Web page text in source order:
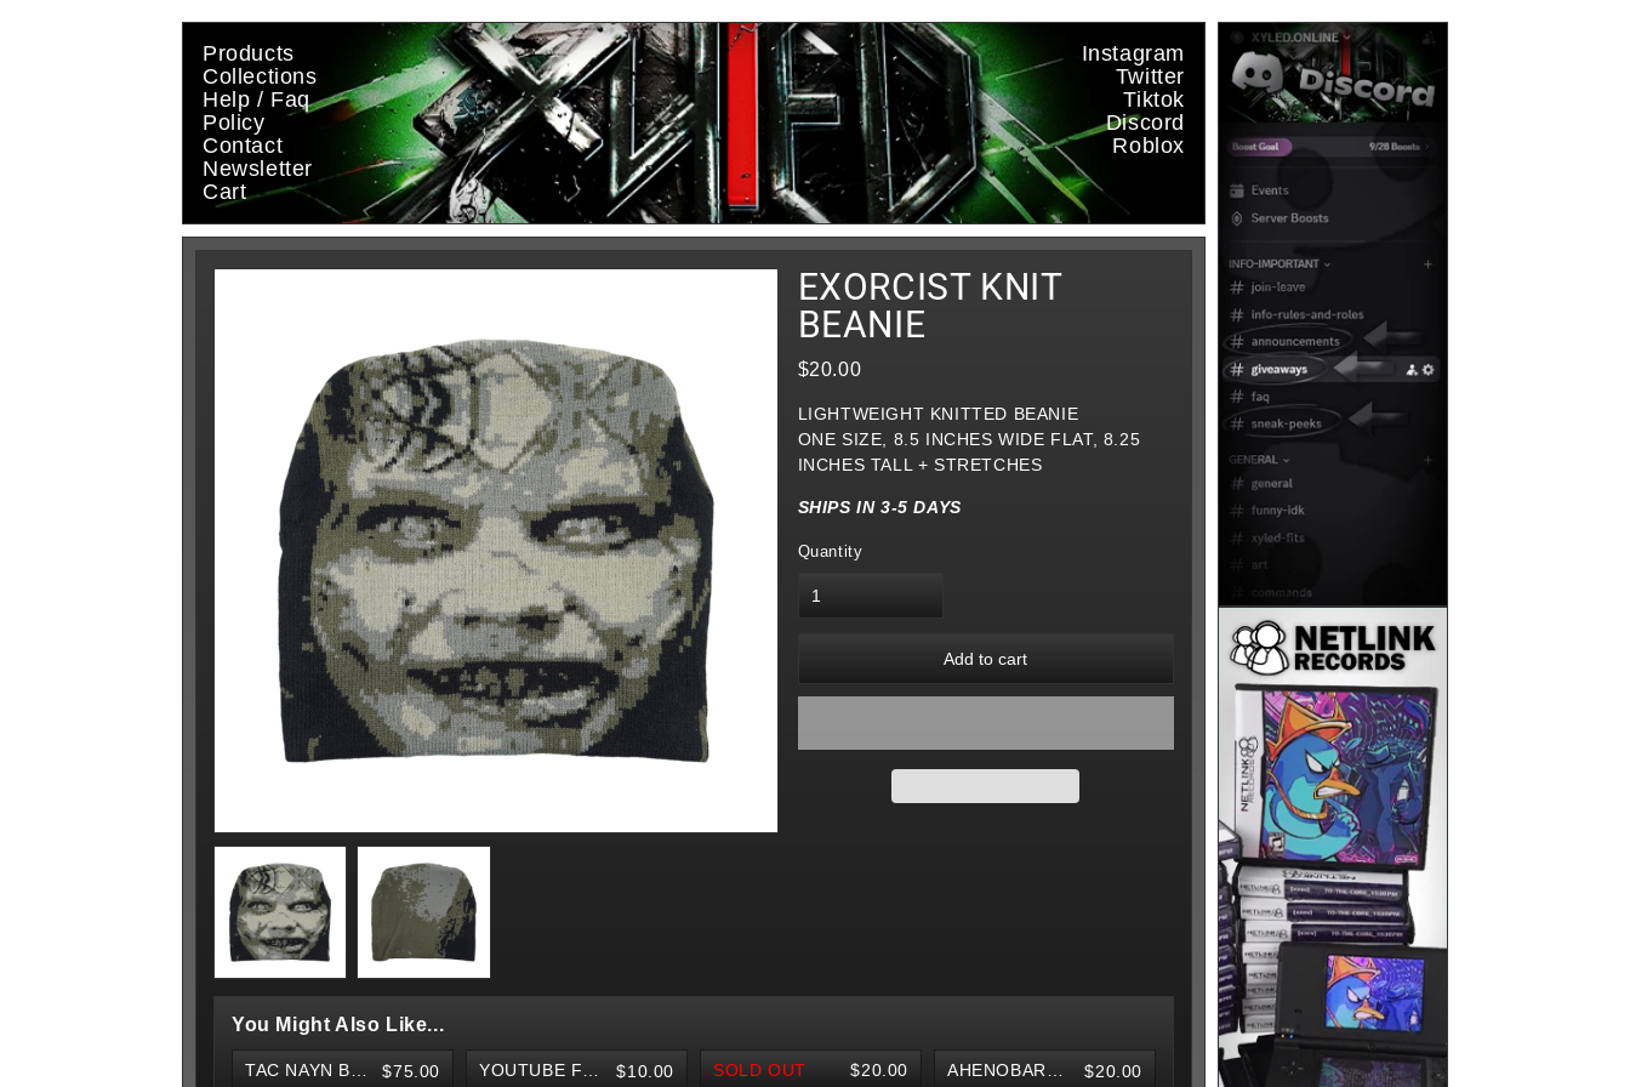
Products
Collections
Help / Faq
Policy
Contact
Newsletter
Cart
Instagram
Twitter
Tiktok
Discord
Roblox
EXORCIST KNIT
BEANIE
$20.00
LIGHTWEIGHT KNITTED BEANIE
ONE SIZE, 8.5 INCHES WIDE FLAT, 8.25
INCHES TALL + STRETCHES
SHIPS IN 3-5 DAYS
Quantity
Add to cart
You Might Also Like...
$75.00 $10.00 SOLD OUT $20.00 $20.00